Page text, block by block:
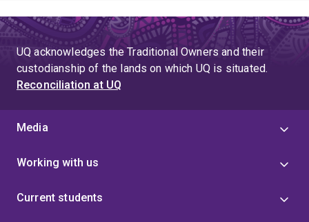
UQ acknowledges the Traditional Owners and their
custodianship of the lands on which UQ is situated.
Reconciliation at UQ
Media
Working with us
Current students